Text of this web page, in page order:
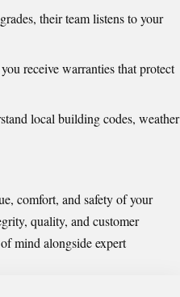
their team listens to your
receive warranties that protect
local building codes, weather
comfort, and safety of your
quality, and customer
mind alongside expert